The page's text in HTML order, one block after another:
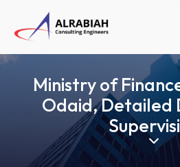
Ministry of
Odaid, Detailed